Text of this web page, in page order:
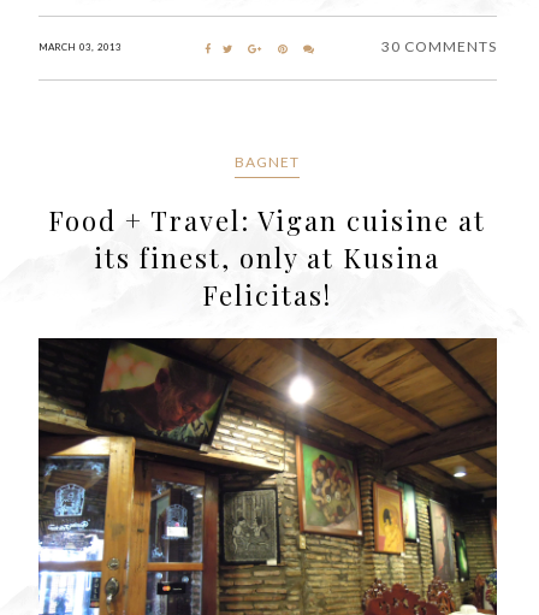
MARCH 03, 2013 30 COMMENTS
BAGNET
Food + Travel: Vigan cuisine at
its finest, only at Kusina
Felicitas!